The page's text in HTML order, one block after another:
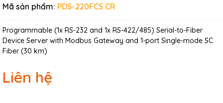
Mã sản phẩm: PDS-220FCS CR
Programmable (1x RS-232 and 1x RS-422/485) Serial-to-Fiber
Device Server with Modbus Gateway and 1-port Single-mode SC
Fiber (30 km)
Liên hệ